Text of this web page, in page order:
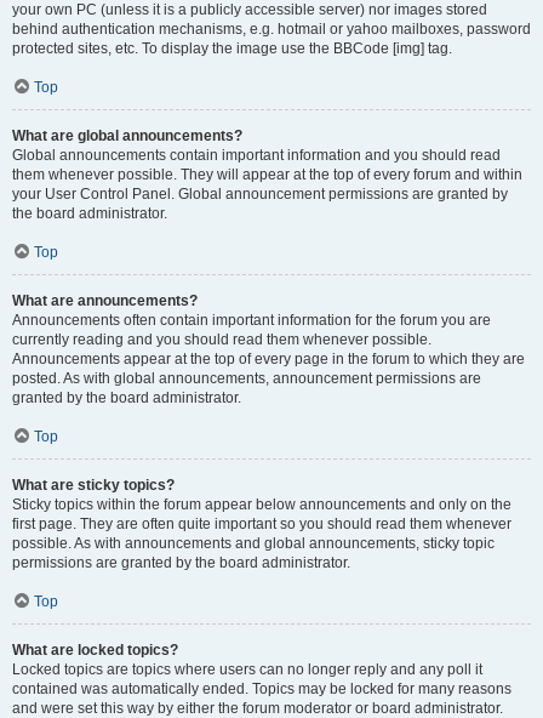
your own PC (unless it is a publicly accessible server) nor images stored
behind authentication mechanisms, e.g. hotmail or yahoo mailboxes, password
protected sites, etc. To display the image use the BBCode [img] tag.
Top
What are global announcements?
Global announcements contain important information and you should read
them whenever possible. They will appear at the top of every forum and within
your User Control Panel. Global announcement permissions are granted by
the board administrator.
Top
What are announcements?
Announcements often contain important information for the forum you are
currently reading and you should read them whenever possible.
Announcements appear at the top of every page in the forum to which they are
posted. As with global announcements, announcement permissions are
granted by the board administrator.
Top
What are sticky topics?
Sticky topics within the forum appear below announcements and only on the
first page. They are often quite important so you should read them whenever
possible. As with announcements and global announcements, sticky topic
permissions are granted by the board administrator.
Top
What are locked topics?
Locked topics are topics where users can no longer reply and any poll it
contained was automatically ended. Topics may be locked for many reasons
and were set this way by either the forum moderator or board administrator.